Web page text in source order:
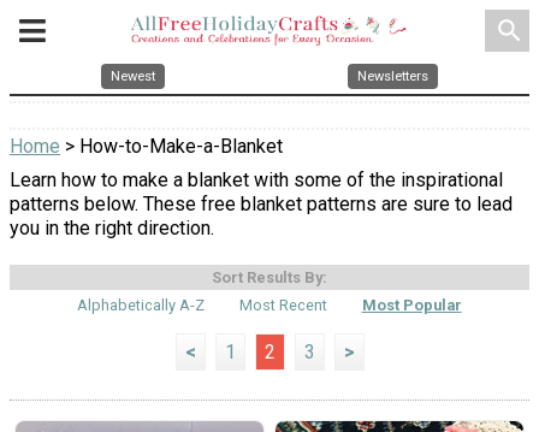
search
Newest Newsletters
Home > How-to-Make-a-Blanket
Learn how to make a blanket with some of the inspirational
patterns below. These free blanket patterns are sure to lead
you in the right direction.
Sort Results By:
Alphabetically A-Z
Most Recent Most Popular
< 1 2 3 >